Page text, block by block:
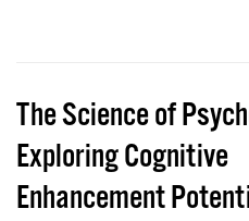
The Science of
Exploring Cognitive
Enhancement